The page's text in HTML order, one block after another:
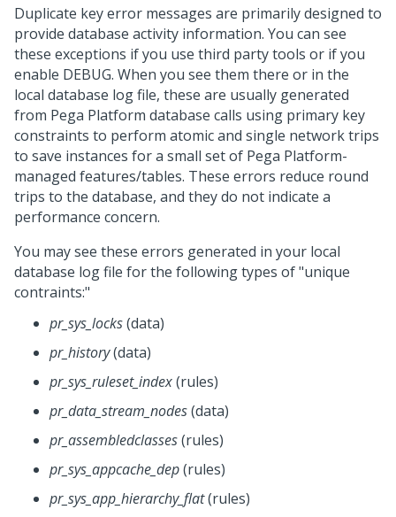
Duplicate key error messages are primarily designed to
provide database activity information. You can see
these exceptions if you use third party tools or if you
enable DEBUG. When you see them there or in the
local database log file, these are usually generated
from Pega Platform database calls using primary key
constraints to perform atomic and single network trips
to save instances for a small set of Pega Platform-
managed features/tables. These errors reduce round
trips to the database, and they do not indicate a
performance concern.
You may see these errors generated in your local
database log file for the following types of "unique
contraints:"
pr_sys_locks(data)
pr_history(data)
pr_sys_ruleset_index(rules)
pr_data_stream_nodes(data)
pr_assembledclasses(rules)
pr_sys_appcache_dep(rules)
pr_sys_app_hierarchy_flat(rules)